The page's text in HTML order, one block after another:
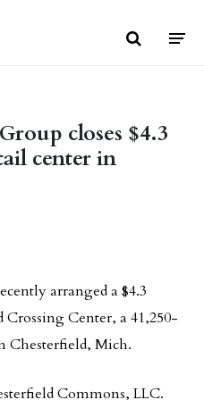
closes $4.3
center in
arranged a $4.3
Center, a 41,250-
Chesterfield, Mich.
Commons, LLC.